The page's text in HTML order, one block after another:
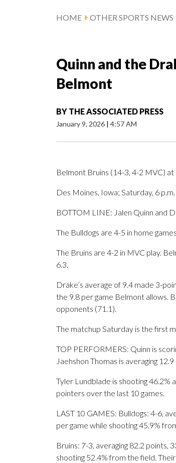
HOME OTHER SPORTS NEWS
Quinn and the
Belmont
BY THE ASSOCIATED PRESS
January 9, 2026 | 4:57 AM
Belmont Bruins (14-3, 4-2 MVC)
Des Moines, Iowa; Saturday, 6 p.m.
BOTTOM LINE: Jalen Quinn and
The Bulldogs are 4-5 in home
The Bruins are 4-2 in MVC play.
6.3.
Drake’s average of 9.4 made 3-
the 9.8 per game Belmont allows.
opponents (71.1).
The matchup Saturday is the first
TOP PERFORMERS: Quinn is
Jaehshon Thomas is averaging
Tyler Lundblade is shooting 46.2%
pointers over the last 10 games.
LAST 10 GAMES: Bulldogs: 4-6,
per game while shooting 45.9%
Bruins: 7-3, averaging 82.2 points,
shooting 52.4% from the field.